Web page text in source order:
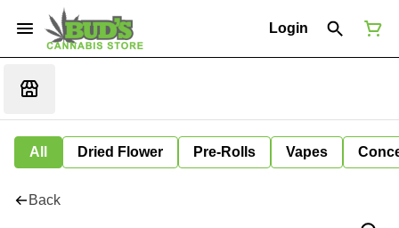
Login
All Dried Flower Pre-Rolls Vapes
Back